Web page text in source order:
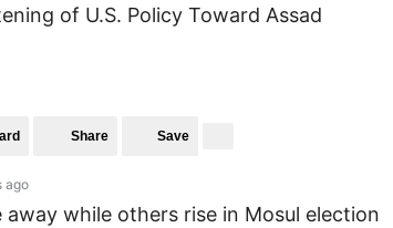
of U.S. Policy Toward Assad
Share Save
ago
away while others rise in Mosul election